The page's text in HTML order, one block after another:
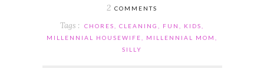
2 COMMENTS
Tags : CHORES CLEANING FUN KIDS
MILLENNIAL HOUSEWIFE
MILLENNIAL MOM
SILLY